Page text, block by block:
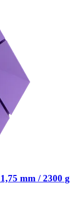
mm / 2300 g